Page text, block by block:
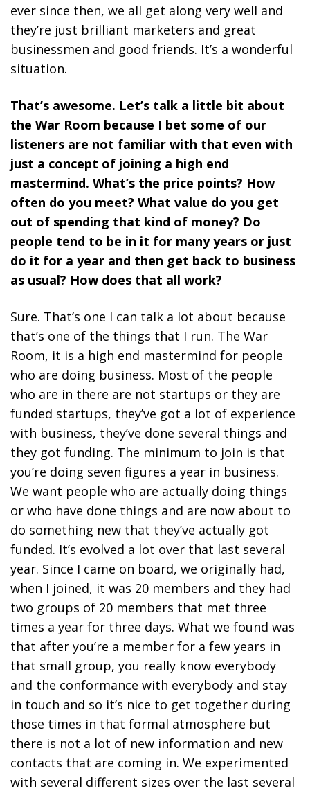
ever since then, we all get along very well and
they’re just brilliant marketers and great
businessmen and good friends. It’s a wonderful
situation.
That’s awesome. Let’s talk a little bit about
the War Room because I bet some of our
listeners are not familiar with that even with
just a concept of joining a high end
mastermind. What’s the price points? How
often do you meet? What value do you get
out of spending that kind of money? Do
people tend to be in it for many years or just
do it for a year and then get back to business
as usual? How does that all work?
Sure. That’s one I can talk a lot about because
that’s one of the things that I run. The War
Room, it is a high end mastermind for people
who are doing business. Most of the people
who are in there are not startups or they are
funded startups, they’ve got a lot of experience
with business, they’ve done several things and
they got funding. The minimum to join is that
you’re doing seven figures a year in business.
We want people who are actually doing things
or who have done things and are now about to
do something new that they’ve actually got
funded. It’s evolved a lot over that last several
year. Since I came on board, we originally had,
when I joined, it was 20 members and they had
two groups of 20 members that met three
times a year for three days. What we found was
that after you’re a member for a few years in
that small group, you really know everybody
and the conformance with everybody and stay
in touch and so it’s nice to get together during
those times in that formal atmosphere but
there is not a lot of new information and new
contacts that are coming in. We experimented
with several different sizes over the last several